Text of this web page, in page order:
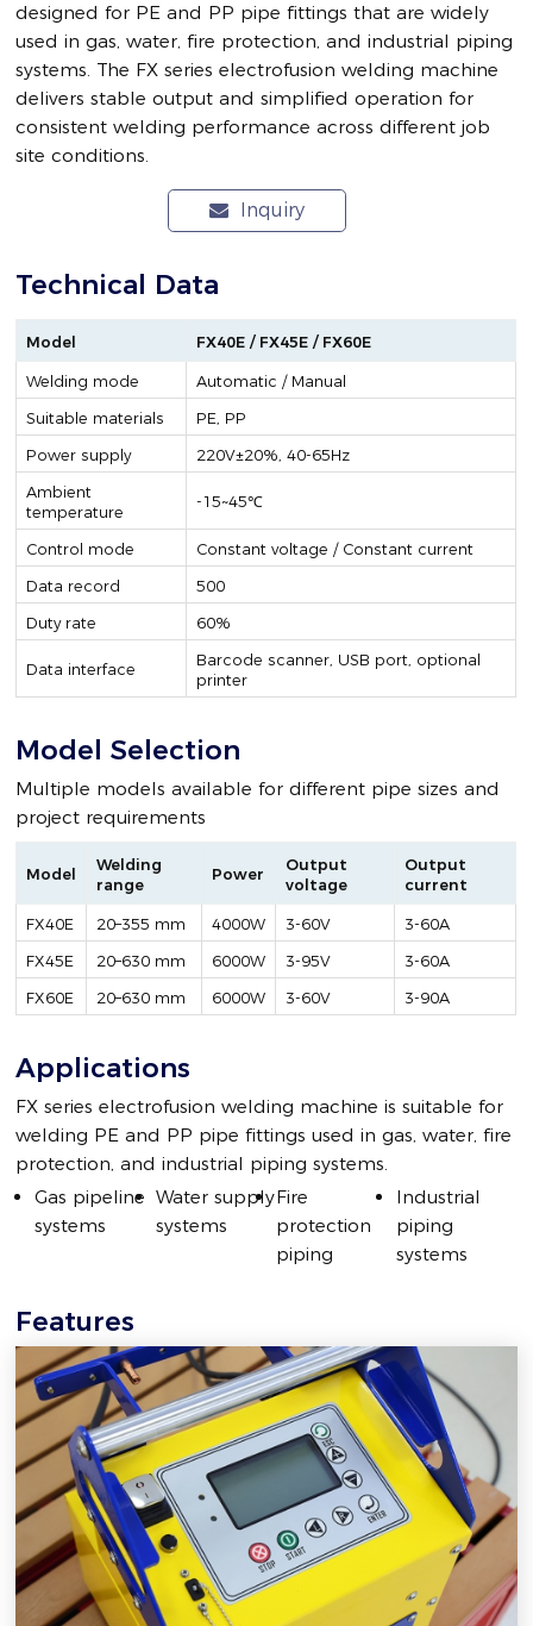
designed for PE and PP pipe fittings that are widely
used in gas, water, fire protection, and industrial piping
systems. The FX series electrofusion welding machine
delivers stable output and simplified operation for
consistent welding performance across different job
site conditions.
Inquiry
Technical Data
Model FX40E / FX45E / FX60E
Welding mode Automatic / Manual
Suitable materials PE, PP
Power supply 220V±20%, 40-65Hz
Ambient
temperature
-15~45℃
Control mode Constant voltage / Constant current
Data record 500
Duty rate 60%
Data interface
Barcode scanner, USB port, optional
printer
Model Selection
Multiple models available for different pipe sizes and
project requirements
Model
Welding
range
Power
Output
voltage
Output
current
FX40E 20–355 mm 4000W 3-60V 3-60A
FX45E 20–630 mm 6000W 3-95V 3-60A
FX60E 20–630 mm 6000W 3-60V 3-90A
Applications
FX series electrofusion welding machine is suitable for
welding PE and PP pipe fittings used in gas, water, fire
protection, and industrial piping systems.
Gas pipeline
systems
Water supply
systems
Fire
protection
piping
Industrial
piping
systems
Features